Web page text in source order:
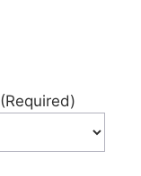
(Required)